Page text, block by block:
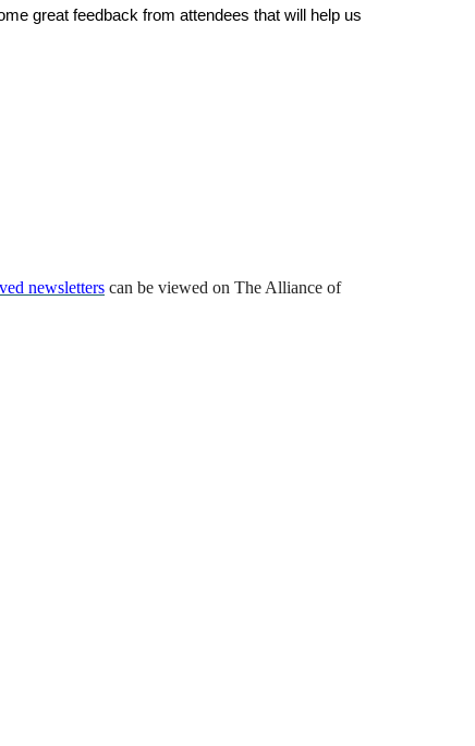
great feedback from attendees that will help us
newsletters can be viewed on The Alliance of